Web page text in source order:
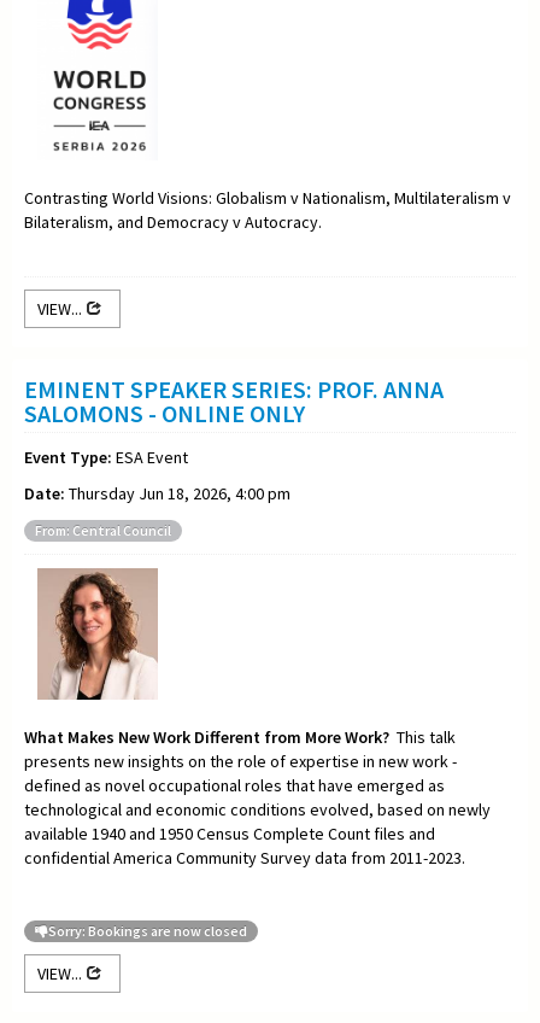
Contrasting World Visions: Globalism v Nationalism, Multilateralism v
Bilateralism, and Democracy v Autocracy.
VIEW...
EMINENT SPEAKER SERIES: PROF. ANNA
SALOMONS - ONLINE ONLY
Event Type: ESA Event
Date: Thursday Jun 18, 2026, 4:00 pm
From: Central Council
What Makes New Work Different from More Work? This talk
presents new insights on the role of expertise in new work -
defined as novel occupational roles that have emerged as
technological and economic conditions evolved, based on newly
available 1940 and 1950 Census Complete Count files and
confidential America Community Survey data from 2011-2023.
Sorry: Bookings are now closed
VIEW...